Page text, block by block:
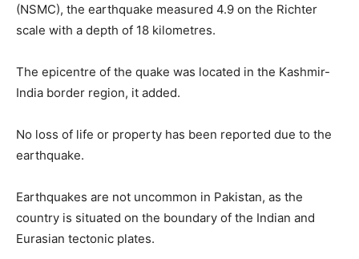
(NSMC), the earthquake measured 4.9 on the Richter
scale with a depth of 18 kilometres.
The epicentre of the quake was located in the Kashmir-
India border region, it added.
No loss of life or property has been reported due to the
earthquake.
Earthquakes are not uncommon in Pakistan, as the
country is situated on the boundary of the Indian and
Eurasian tectonic plates.